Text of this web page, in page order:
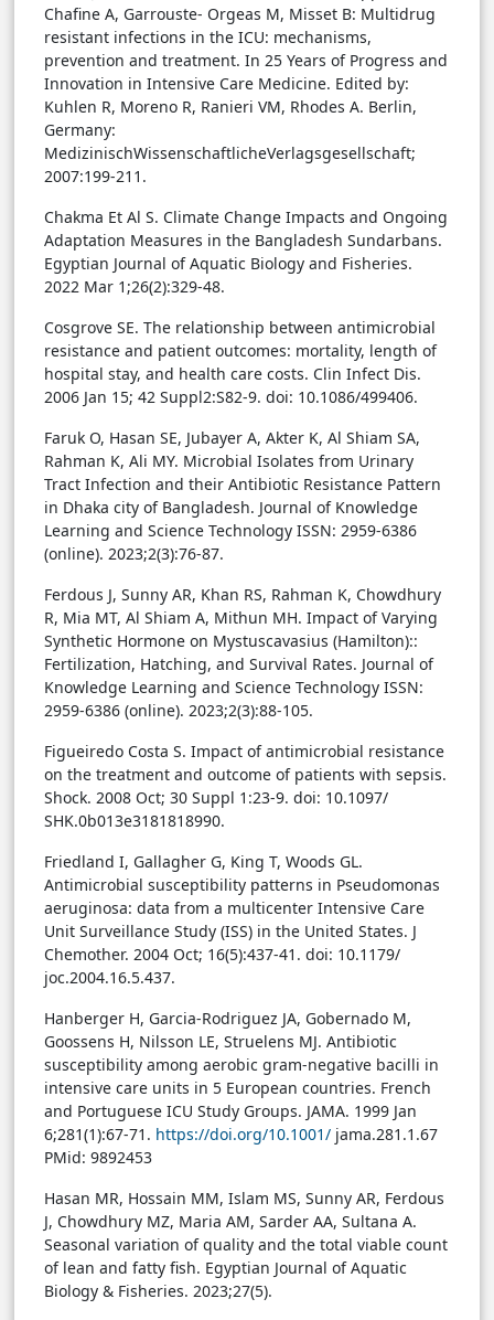
Chafine A, Garrouste- Orgeas M, Misset B: Multidrug
resistant infections in the ICU: mechanisms,
prevention and treatment. In 25 Years of Progress and
Innovation in Intensive Care Medicine. Edited by:
Kuhlen R, Moreno R, Ranieri VM, Rhodes A. Berlin,
Germany:
MedizinischWissenschaftlicheVerlagsgesellschaft;
2007:199-211.
Chakma Et Al S. Climate Change Impacts and Ongoing
Adaptation Measures in the Bangladesh Sundarbans.
Egyptian Journal of Aquatic Biology and Fisheries.
2022 Mar 1;26(2):329-48.
Cosgrove SE. The relationship between antimicrobial
resistance and patient outcomes: mortality, length of
hospital stay, and health care costs. Clin Infect Dis.
2006 Jan 15; 42 Suppl2:S82-9. doi: 10.1086/499406.
Faruk O, Hasan SE, Jubayer A, Akter K, Al Shiam SA,
Rahman K, Ali MY. Microbial Isolates from Urinary
Tract Infection and their Antibiotic Resistance Pattern
in Dhaka city of Bangladesh. Journal of Knowledge
Learning and Science Technology ISSN: 2959-6386
(online). 2023;2(3):76-87.
Ferdous J, Sunny AR, Khan RS, Rahman K, Chowdhury
R, Mia MT, Al Shiam A, Mithun MH. Impact of Varying
Synthetic Hormone on Mystuscavasius (Hamilton)::
Fertilization, Hatching, and Survival Rates. Journal of
Knowledge Learning and Science Technology ISSN:
2959-6386 (online). 2023;2(3):88-105.
Figueiredo Costa S. Impact of antimicrobial resistance
on the treatment and outcome of patients with sepsis.
Shock. 2008 Oct; 30 Suppl 1:23-9. doi: 10.1097/
SHK.0b013e3181818990.
Friedland I, Gallagher G, King T, Woods GL.
Antimicrobial susceptibility patterns in Pseudomonas
aeruginosa: data from a multicenter Intensive Care
Unit Surveillance Study (ISS) in the United States. J
Chemother. 2004 Oct; 16(5):437-41. doi: 10.1179/
joc.2004.16.5.437.
Hanberger H, Garcia-Rodriguez JA, Gobernado M,
Goossens H, Nilsson LE, Struelens MJ. Antibiotic
susceptibility among aerobic gram-negative bacilli in
intensive care units in 5 European countries. French
and Portuguese ICU Study Groups. JAMA. 1999 Jan
6;281(1):67-71. https://doi.org/10.1001/ jama.281.1.67
PMid: 9892453
Hasan MR, Hossain MM, Islam MS, Sunny AR, Ferdous
J, Chowdhury MZ, Maria AM, Sarder AA, Sultana A.
Seasonal variation of quality and the total viable count
of lean and fatty fish. Egyptian Journal of Aquatic
Biology & Fisheries. 2023;27(5).